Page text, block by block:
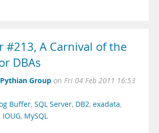
#213, A Carnival of the
DBAs
Group on Fri 04 Feb 2011 16:53
Buffer, SQL Server, DB2, exadata,
, IOUG, MySQL